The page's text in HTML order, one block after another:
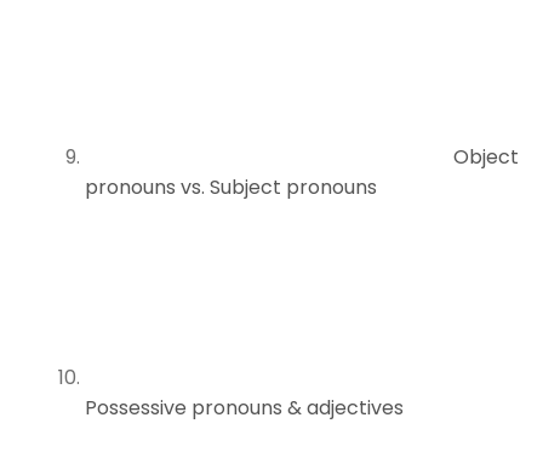
Object
pronouns vs. Subject pronouns
Possessive pronouns & adjectives